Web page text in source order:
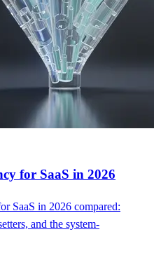
for SaaS in 2026
SaaS in 2026 compared:
and the system-